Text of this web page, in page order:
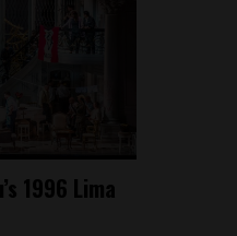
1996 Lima